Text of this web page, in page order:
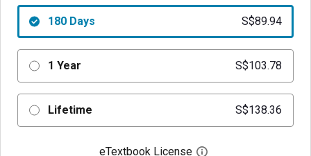
180 Days S$89.94
1 Year S$103.78
Lifetime S$138.36
eTextbook License Open digital license